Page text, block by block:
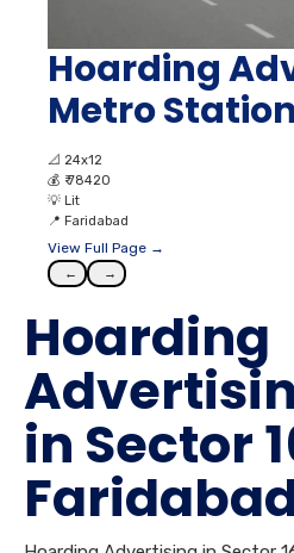
Hoarding
Metro Station
📐 24x12
💰 ₹ 78420
💡 Lit
📍 Faridabad
View Full Page →
← →
Hoarding
in Sector